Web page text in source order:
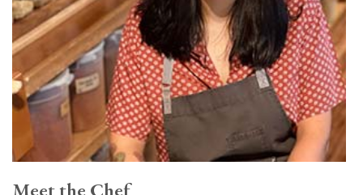
Meet the Chef